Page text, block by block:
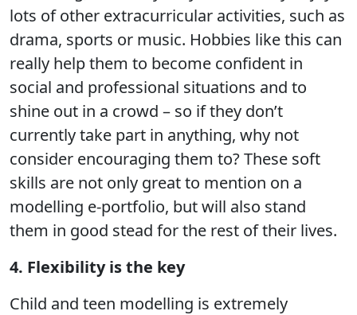
lots of other extracurricular activities, such as
drama, sports or music. Hobbies like this can
really help them to become confident in
social and professional situations and to
shine out in a crowd – so if they don’t
currently take part in anything, why not
consider encouraging them to? These soft
skills are not only great to mention on a
modelling e-portfolio, but will also stand
them in good stead for the rest of their lives.
4. Flexibility is the key
Child and teen modelling is extremely